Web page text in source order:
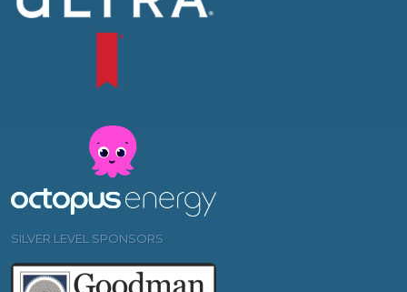
SILVER LEVEL SPONSORS